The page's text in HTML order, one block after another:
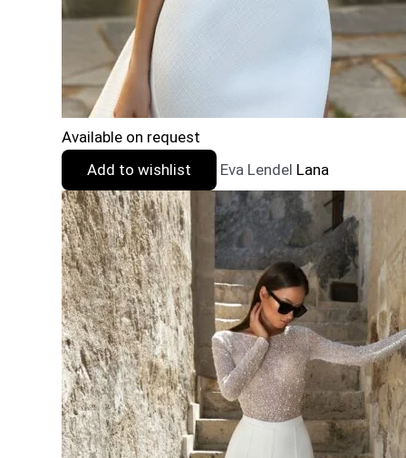
Available on request
Add to wishlist
Eva Lendel Lana